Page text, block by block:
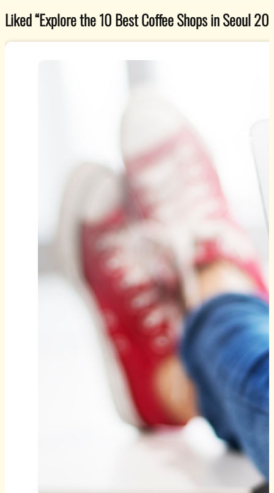
Liked “Explore the 10 Best Coffee Shops in Seoul